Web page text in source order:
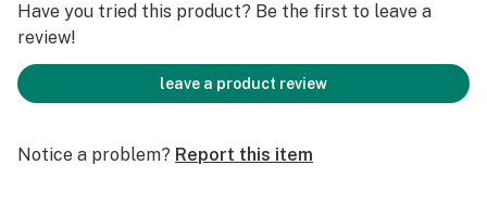
Have you tried this product? Be the first to leave a
review!
leave a product review
Notice a problem? Report this item